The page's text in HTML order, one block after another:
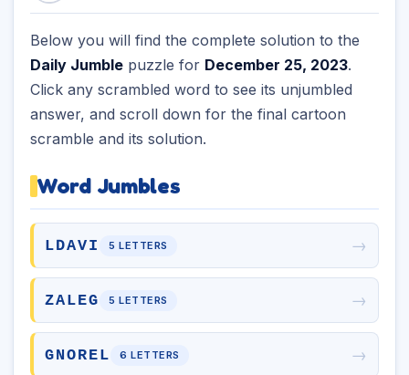
Below you will find the complete solution to the
Daily Jumble puzzle for December 25, 2023.
Click any scrambled word to see its unjumbled
answer, and scroll down for the final cartoon
scramble and its solution.
Word Jumbles
LDAVI 5 LETTERS →
ZALEG 5 LETTERS →
GNOREL 6 LETTERS →